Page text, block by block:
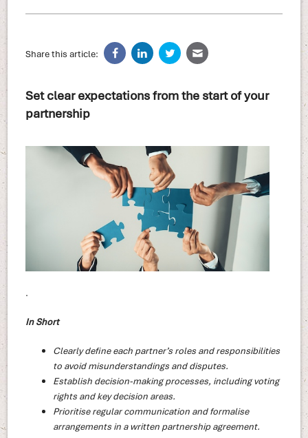
Share this article:
Set clear expectations from the start of your
partnership
.
In Short
Clearly define each partner’s roles and responsibilities
to avoid misunderstandings and disputes.
Establish decision-making processes, including voting
rights and key decision areas.
Prioritise regular communication and formalise
arrangements in a written partnership agreement.